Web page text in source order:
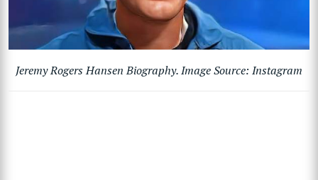
Jeremy Rogers Hansen Biography. Image Source: Instagram